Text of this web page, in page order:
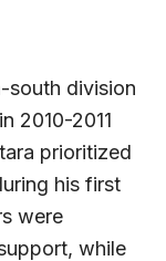
south division
2010-2011
prioritized
his first
were
while